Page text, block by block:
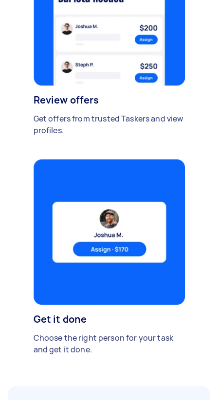
Review offers
Get offers from trusted Taskers and view
profiles.
Get it done
Choose the right person for your task
and get it done.